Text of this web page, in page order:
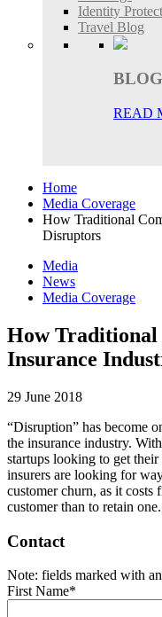
Identity
Travel Blog
BLOG
READ
Home
Media Coverage
How Traditional
Disruptors
Media
News
Media Coverage
How Traditional
Insurance
29 June 2018
“Disruption” has become
the insurance industry.
startups looking to get
insurers are looking for
customer churn, as it costs
customer than to retain one.
Contact
Note: fields marked with
First Name*